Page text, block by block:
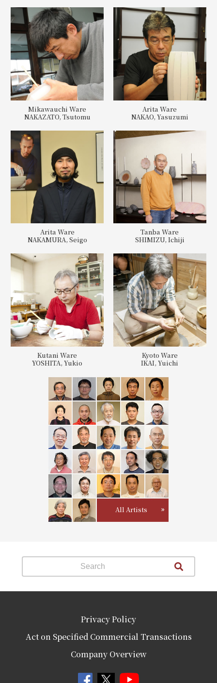
Mikawauchi Ware
NAKAZATO, Tsutomu
Arita Ware
NAKAO, Yasuzumi
Arita Ware
NAKAMURA, Seigo
Tanba Ware
SHIMIZU, Ichiji
Kutani Ware
YOSHITA, Yukio
Kyoto Ware
IKAI, Yuichi
All Artists
Privacy Policy
Act on Specified Commercial Transactions
Company Overview